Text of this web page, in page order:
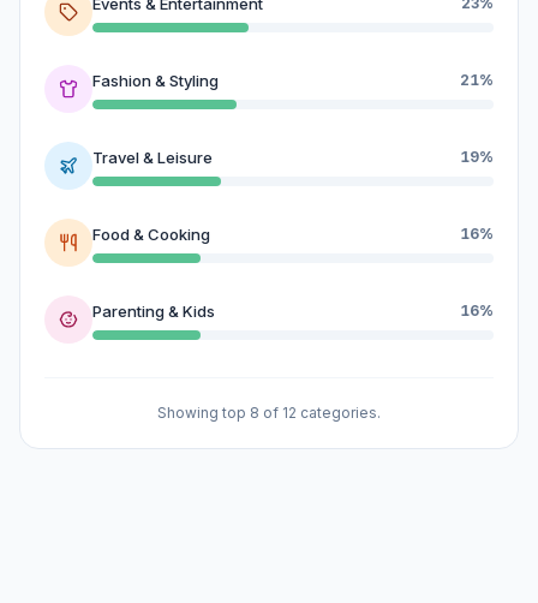
Fashion & Styling 21%
Travel & Leisure 19%
Food & Cooking 16%
Parenting & Kids 16%
Showing top 8 of 12 categories.